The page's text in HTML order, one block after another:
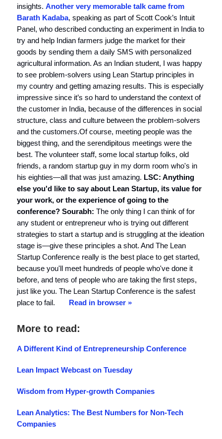
insights. Another very memorable talk came from
Barath Kadaba, speaking as part of Scott Cook’s Intuit
Panel, who described conducting an experiment in India to
try and help Indian farmers judge the market for their
goods by sending them a daily SMS with personalized
agricultural information. As an Indian student, I was happy
to see problem-solvers using Lean Startup principles in
my country and getting amazing results. This is especially
impressive since it’s so hard to understand the context of
the customer in India, because of the differences in social
structure, class and culture between the problem-solvers
and the customers.Of course, meeting people was the
biggest thing, and the serendipitous meetings were the
best. The volunteer staff, some local startup folks, old
friends, a random startup guy in my dorm room who's in
his eighties—all that was just amazing. LSC: Anything
else you'd like to say about Lean Startup, its value for
your work, or the experience of going to the
conference? Sourabh: The only thing I can think of for
any student or entrepreneur who is trying out different
strategies to start a startup and is struggling at the ideation
stage is—give these principles a shot. And The Lean
Startup Conference really is the best place to get started,
because you'll meet hundreds of people who've done it
before, and tens of people who are taking the first steps,
just like you. The Lean Startup Conference is the safest
place to fail. Read in browser »
More to read:
A Different Kind of Entrepreneurship Conference
Lean Impact Webcast on Tuesday
Wisdom from Hyper-growth Companies
Lean Analytics: The Best Numbers for Non-Tech
Companies